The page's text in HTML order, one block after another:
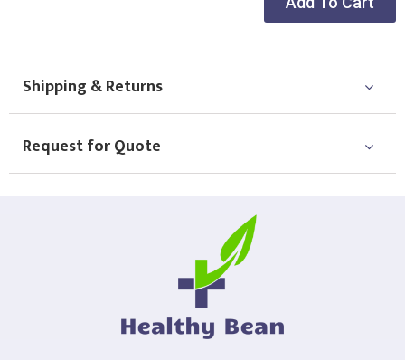
Shipping & Returns
Request for Quote